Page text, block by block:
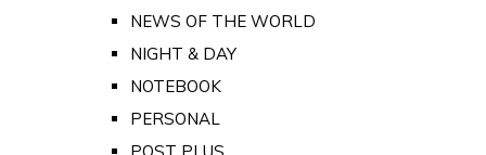
NEWS OF THE WORLD
NIGHT & DAY
NOTEBOOK
PERSONAL